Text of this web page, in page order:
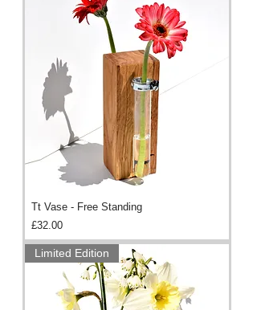
Tt Vase - Free Standing
Price
£32.00
Limited Edition